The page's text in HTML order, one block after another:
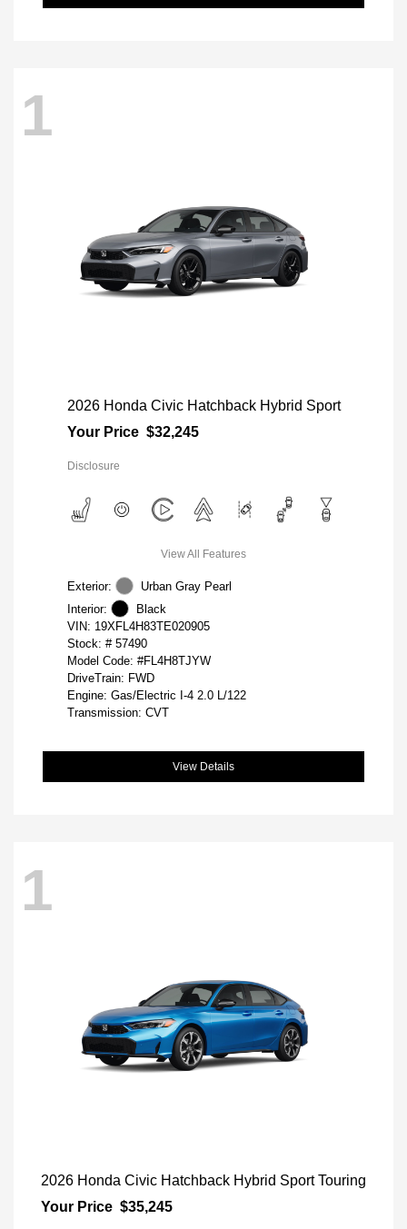
1
2026 Honda Civic Hatchback Hybrid Sport
Your Price $32,245
Disclosure
View All Features
Exterior:
Urban Gray Pearl
Interior:
Black
VIN: 19XFL4H83TE020905
Stock: # 57490
Model Code: #FL4H8TJYW
DriveTrain: FWD
Engine: Gas/Electric I-4 2.0 L/122
Transmission: CVT
View Details
1
2026 Honda Civic Hatchback Hybrid Sport Touring
Your Price $35,245